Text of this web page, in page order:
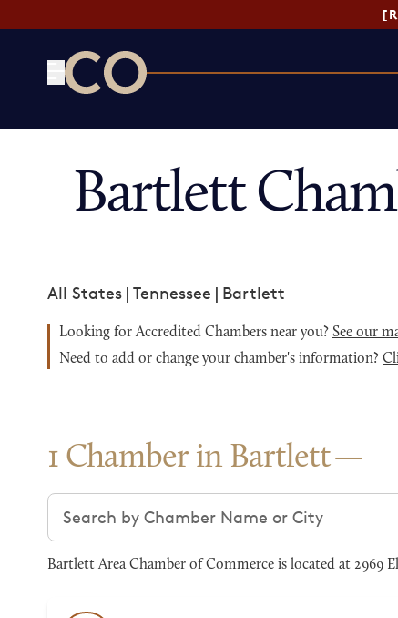
Bartlett
All States | Tennessee | Bartlett
Looking for Accredited Chambers near you? See our
Need to add or change your chamber's information?
1 Chamber in Bartlett
Search chambers
Bartlett Area Chamber of Commerce is located at 2969